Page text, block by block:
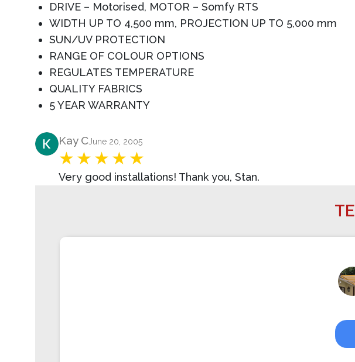
DRIVE – Motorised, MOTOR – Somfy RTS
WIDTH UP TO 4,500 mm, PROJECTION UP TO 5,000 mm
SUN/UV PROTECTION
RANGE OF COLOUR OPTIONS
REGULATES TEMPERATURE
QUALITY FABRICS
5 YEAR WARRANTY
Product Review
Kay C June 20, 2005
Very good installations! Thank you, Stan.